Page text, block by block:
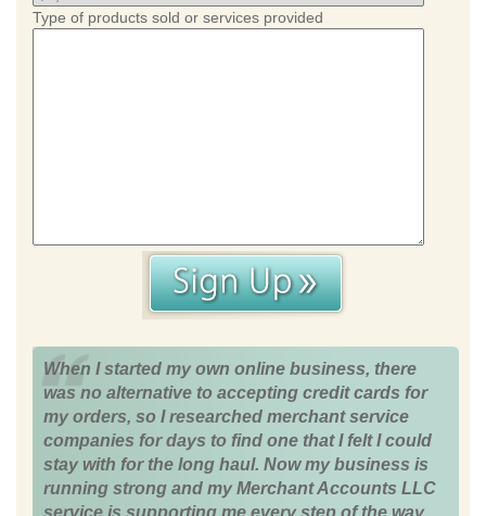
Type of products sold or services provided
When I started my own online business, there
was no alternative to accepting credit cards for
my orders, so I researched merchant service
companies for days to find one that I felt I could
stay with for the long haul. Now my business is
running strong and my Merchant Accounts LLC
service is supporting me every step of the way.